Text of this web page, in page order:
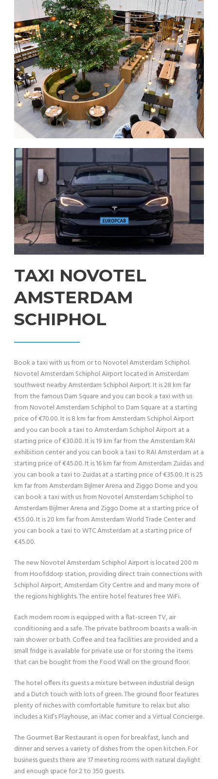
TAXI NOVOTEL
AMSTERDAM
SCHIPHOL
Book a taxi with us from or to Novotel Amsterdam Schiphol.
Novotel Amsterdam Schiphol Airport located in Amsterdam
southwest nearby Amsterdam Schiphol Airport. It is 28 km far
from the famous Dam Square and you can book a taxi with us
from Novotel Amsterdam Schiphol to Dam Square at a starting
price of €70.00. It is 8 km far from Amsterdam Schiphol Airport
and you can book a taxi to Amsterdam Schiphol Airport at a
starting price of €30.00. It is 19 km far from the Amsterdam RAI
exhibition center and you can book a taxi to RAI Amsterdam at a
starting price of €45.00. It is 16 km far from Amsterdam Zuidas and
you can book a taxi to Zuidas at a starting price of €35.00. It is 25
km far from Amsterdam Bijlmer Arena and Ziggo Dome and you
can book a taxi with us from Novotel Amsterdam Schiphol to
Amsterdam Bijlmer Arena and Ziggo Dome at a starting price of
€55.00. It is 20 km far from Amsterdam World Trade Center and
you can book a taxi to WTC Amsterdam at a starting price of
€45.00.
The new Novotel Amsterdam Schiphol Airport is located 200 m
from Hoofddorp station, providing direct train connections with
Schiphol Airport, Amsterdam City Centre and and many more of
the regions highlights. The entire hotel features free WiFi.
Each modern room is equipped with a flat-screen TV, air
conditioning and a safe. The private bathroom boasts a walk-in
rain shower or bath. Coffee and tea facilities are provided and a
small fridge is available for private use or for storing the items
that can be bought from the Food Wall on the ground floor.
The hotel offers its guests a mixture between industrial design
and a Dutch touch with lots of green. The ground floor features
plenty of niches with comfortable furniture to relax but also
includes a Kid’s Playhouse, an iMac corner and a Virtual Concierge.
The Gourmet Bar Restaurant is open for breakfast, lunch and
dinner and serves a variety of dishes from the open kitchen. For
business guests there are 17 meeting rooms with natural daylight
and enough space for 2 to 350 guests.